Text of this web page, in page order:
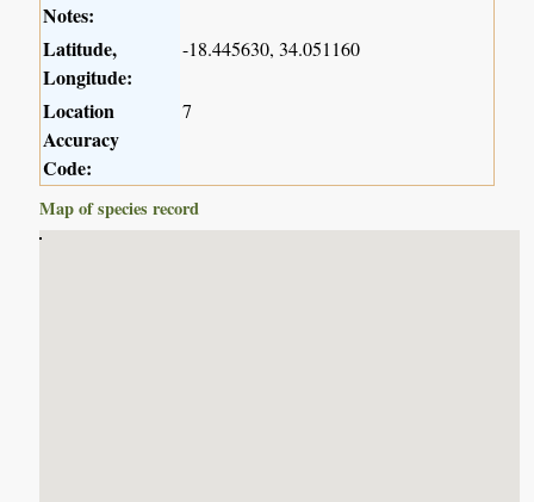
Notes:
Latitude,
Longitude:
-18.445630, 34.051160
Location
Accuracy
Code:
7
Map of species record